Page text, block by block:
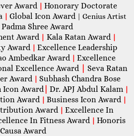
Award | Honorary Doctorate
| Global Icon Award| Genius Artist
Padma Shree Award
Award | Kala Ratan Award |
Award | Excellence Leadership
Ambedkar Award | Excellence
Excellence Award
Seva Ratan
Award | Subhash Chandra Bose
Icon Award| Dr. APJ Abdul Kalam |
Award | Business Icon Award |
Award | Excellence In
In Fitness Award | Honoris
Causa Award